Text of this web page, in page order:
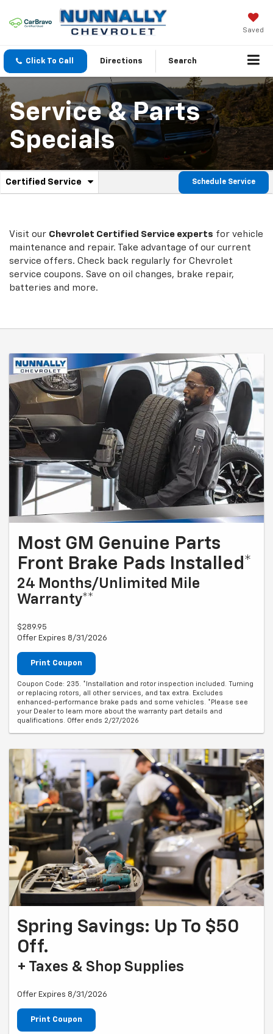
Saved
Click To Call Directions Search
Service & Parts
Specials
Service
Navigation
Certified Service
.
service
content
Schedule Service
Visit our Chevrolet Certified Service experts for vehicle
maintenance and repair. Take advantage of our current
service offers. Check back regularly for Chevrolet
service coupons. Save on oil changes, brake repair,
batteries and more.
Most GM Genuine Parts
Front Brake Pads Installed*
24 Months/Unlimited Mile
Warranty**
$289.95
Offer Expires 8/31/2026
Print Coupon
Coupon Code: 235. *Installation and rotor inspection included. Turning
or replacing rotors, all other services, and tax extra. Excludes
enhanced-performance brake pads and some vehicles. *Please see
your Dealer to learn more about the warranty part details and
qualifications. Offer ends 2/27/2026
Spring Savings: Up To $50
Off.
+ Taxes & Shop Supplies
Offer Expires 8/31/2026
Print Coupon